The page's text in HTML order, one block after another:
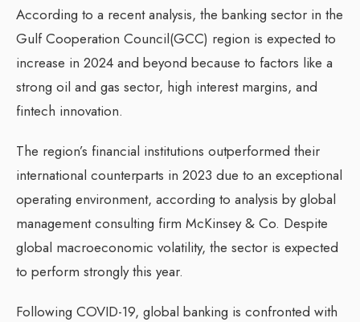
According to a recent analysis, the banking sector in the
Gulf Cooperation Council(GCC) region is expected to
increase in 2024 and beyond because to factors like a
strong oil and gas sector, high interest margins, and
fintech innovation.
The region’s financial institutions outperformed their
international counterparts in 2023 due to an exceptional
operating environment, according to analysis by global
management consulting firm McKinsey & Co. Despite
global macroeconomic volatility, the sector is expected
to perform strongly this year.
Following COVID-19, global banking is confronted with